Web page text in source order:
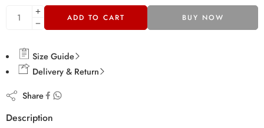
ADD TO CART BUY NOW
Size Guide
Delivery & Return
Share
Description